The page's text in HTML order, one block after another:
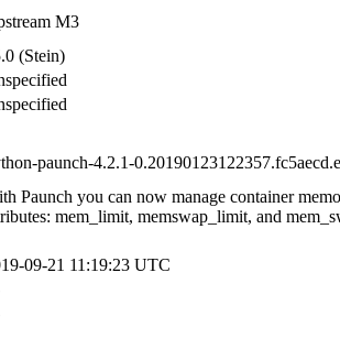
M3
(Stein)
paunch-4.2.1-
Paunch you can now manage container
mem_limit, memswap_limit, and
09-21 11:19:23 UTC